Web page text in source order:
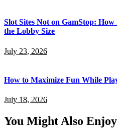
Slot Sites Not on GamStop:
the Lobby Size
July 23, 2026
How to Maximize Fun While
July 18, 2026
You Might Also Enjoy